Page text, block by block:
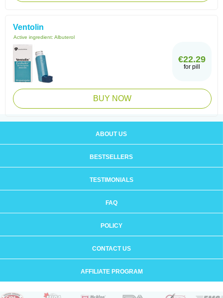
Ventolin
Active ingredient: Albuterol
€22.29
for pill
BUY NOW
ABOUT US
BESTSELLERS
TESTIMONIALS
FAQ
POLICY
CONTACT US
AFFILIATE PROGRAM